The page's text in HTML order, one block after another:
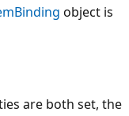
object is
are both set, the